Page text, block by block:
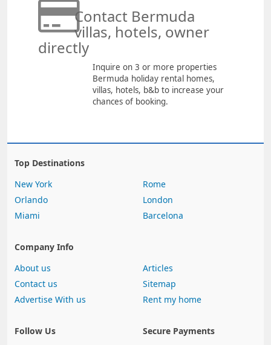
Contact Bermuda
villas, hotels, owner
directly
Inquire on 3 or more properties
Bermuda holiday rental homes,
villas, hotels, b&b to increase your
chances of booking.
Top Destinations
New York
Orlando
Miami
Rome
London
Barcelona
Company Info
About us
Contact us
Advertise With us
Articles
Sitemap
Rent my home
Follow Us
Secure Payments